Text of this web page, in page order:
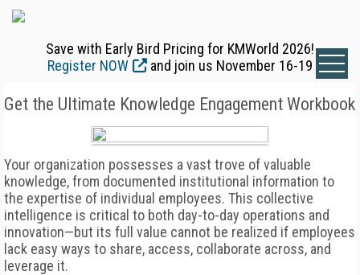
Save with Early Bird Pricing for KMWorld 2026!
Register NOW
and join us November 16-19
Get the Ultimate Knowledge Engagement Workbook
Your organization possesses a vast trove of valuable
knowledge, from documented institutional information to
the expertise of individual employees. This collective
intelligence is critical to both day-to-day operations and
innovation—but its full value cannot be realized if employees
lack easy ways to share, access, collaborate across, and
leverage it.